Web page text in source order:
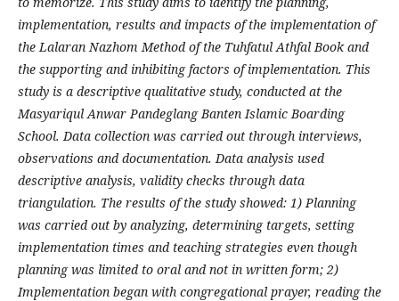
implementation, results and impacts of the implementation of
the Lalaran Nazhom Method of the Tuhfatul Athfal Book and
the supporting and inhibiting factors of implementation. This
study is a descriptive qualitative study, conducted at the
Masyariqul Anwar Pandeglang Banten Islamic Boarding
School. Data collection was carried out through interviews,
observations and documentation. Data analysis used
descriptive analysis, validity checks through data
triangulation. The results of the study showed: 1) Planning
was carried out by analyzing, determining targets, setting
implementation times and teaching strategies even though
planning was limited to oral and not in written form; 2)
Implementation began with congregational prayer, reading the